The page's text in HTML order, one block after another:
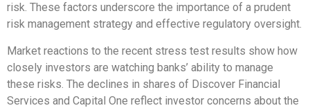
risk. These factors underscore the importance of a prudent
risk management strategy and effective regulatory oversight.
Market reactions to the recent stress test results show how
closely investors are watching banks’ ability to manage
these risks. The declines in shares of Discover Financial
Services and Capital One reflect investor concerns about the